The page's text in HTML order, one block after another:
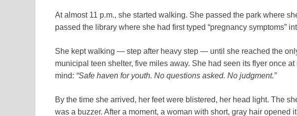
At almost 11 p.m., she started walking. She passed the park where
passed the library where she had first typed “pregnancy symptoms”
She kept walking — step after heavy step — until she reached the
municipal teen shelter, five miles away. She had seen its flyer once
mind: “Safe haven for youth. No questions asked. No judgment.”
By the time she arrived, her feet were blistered, her head light. The
was a buzzer. After a moment, a woman with short, gray hair opened